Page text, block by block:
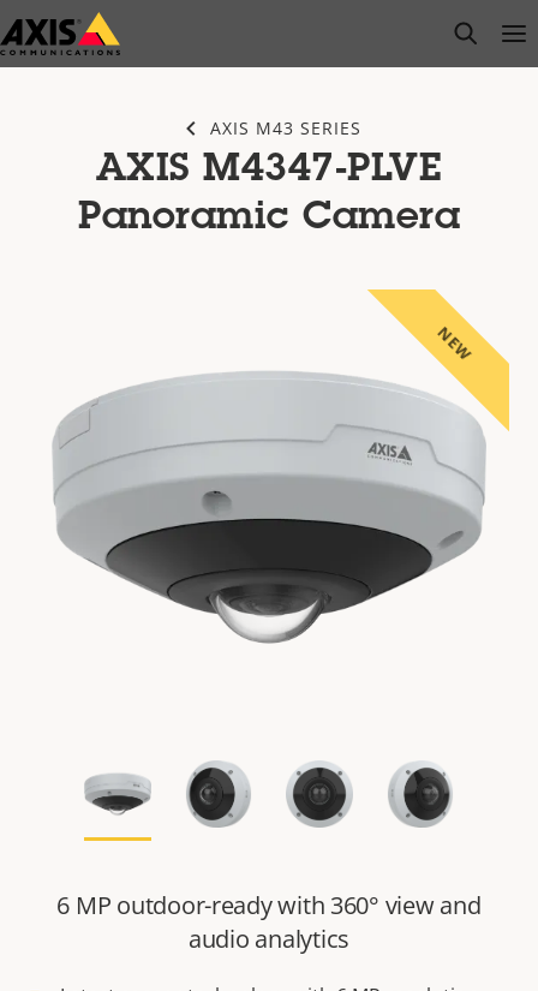
Skip
to
open
AXIS M43 SERIES
AXIS M4347-PLVE
Panoramic Camera
NEW
6 MP outdoor-ready with 360° view and
audio analytics